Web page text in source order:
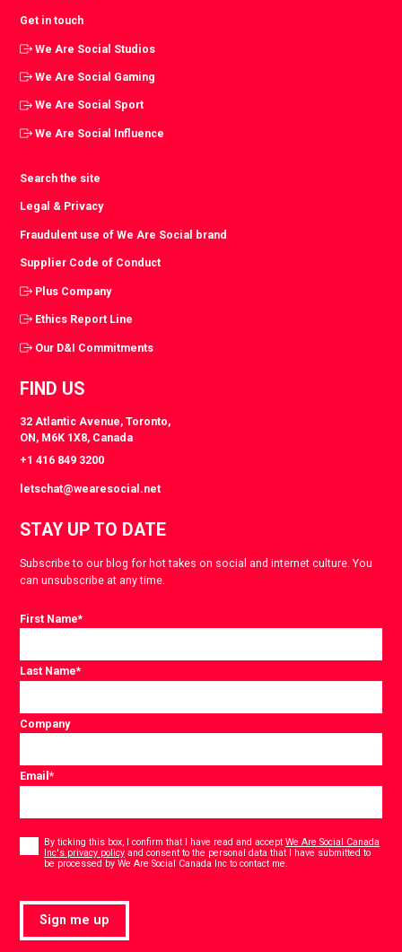
Get in touch
We Are Social Studios
We Are Social Gaming
We Are Social Sport
We Are Social Influence
Search the site
Legal & Privacy
Fraudulent use of We Are Social brand
Supplier Code of Conduct
Plus Company
Ethics Report Line
Our D&I Commitments
FIND US
32 Atlantic Avenue, Toronto,
ON, M6K 1X8, Canada
+1 416 849 3200
letschat@wearesocial.net
STAY UP TO DATE
Subscribe to our blog for hot takes on social and internet culture. You
can unsubscribe at any time.
First Name*
Last Name*
Company
Email*
By ticking this box, I confirm that I have read and acceptWe Are Social Canada
Inc's privacy policy and consent to the personal data that I have submitted to
be processed by We Are Social Canada Inc to contact me.
Sign me up